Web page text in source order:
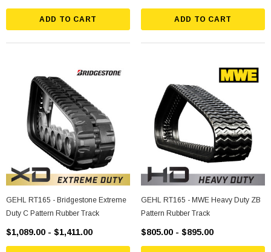
ADD TO CART ADD TO CART
GEHL RT165 - Bridgestone Extreme
Duty C Pattern Rubber Track
$1,089.00 - $1,411.00
GEHL RT165 - MWE Heavy Duty ZB
Pattern Rubber Track
$805.00 - $895.00